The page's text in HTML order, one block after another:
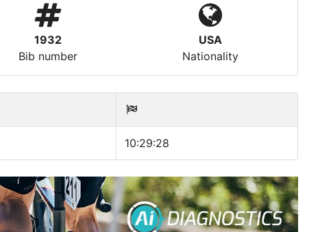
1932
Bib number
USA
Nationality
10:29:28